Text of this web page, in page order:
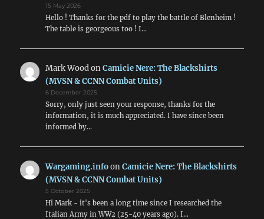
15 May 2026
Hello ! Thanks for the pdf to play the battle of Blenheim !
The table is georgeous too ! I…
Mark WoodonCamicie Nere: The Blackshirts
(MVSN & CCNN Combat Units)
6 December 2025
Sorry, only just seen your response, thanks for the
information, it is much appreciated. I have since been
informed by…
Wargaming.infoonCamicie Nere: The Blackshirts
(MVSN & CCNN Combat Units)
5 October 2025
Hi Mark - it's been a long time since I researched the
Italian Army in WW2 (25-40 years ago). I…